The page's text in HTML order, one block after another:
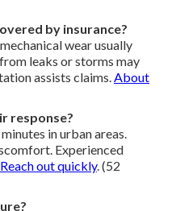
by insurance?
wear usually
leaks or storms may
assists claims.About
response?
in urban areas.
Experienced
Reach out quickly. (52